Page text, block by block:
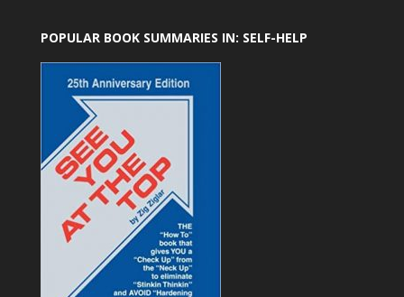
POPULAR BOOK SUMMARIES IN: SELF-HELP